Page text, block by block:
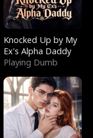
Knocked Up by My
Ex's Alpha Daddy
Playing Dumb